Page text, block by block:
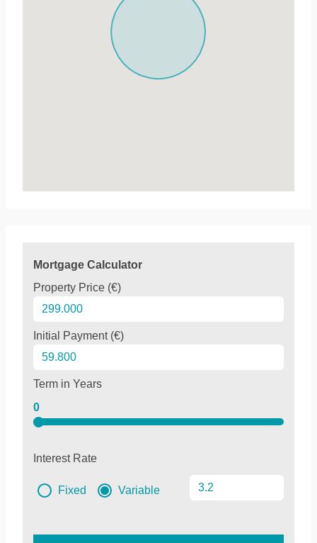
Mortgage Calculator
Property Price (€)
Initial Payment (€)
Term in Years
0
Interest Rate
Fixed Variable